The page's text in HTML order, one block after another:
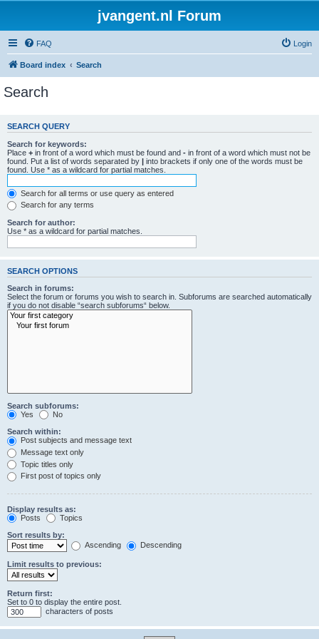
jvangent.nl Forum
FAQ Login
Board index Search
Search
SEARCH QUERY
Search for keywords:
Place + in front of a word which must be found and - in front of a word which must not be
found. Put a list of words separated by | into brackets if only one of the words must be
found. Use * as a wildcard for partial matches.
Search for all terms or use query as entered
Search for any terms
Search for author:
Use * as a wildcard for partial matches.
SEARCH OPTIONS
Search in forums:
Select the forum or forums you wish to search in. Subforums are searched automatically
if you do not disable “search subforums“ below.
Search subforums:
Yes
No
Search within:
Post subjects and message text
Message text only
Topic titles only
First post of topics only
Display results as:
Posts
Topics
Sort results by:
Ascending
Descending
Limit results to previous:
Return first:
Set to 0 to display the entire post.
characters of posts